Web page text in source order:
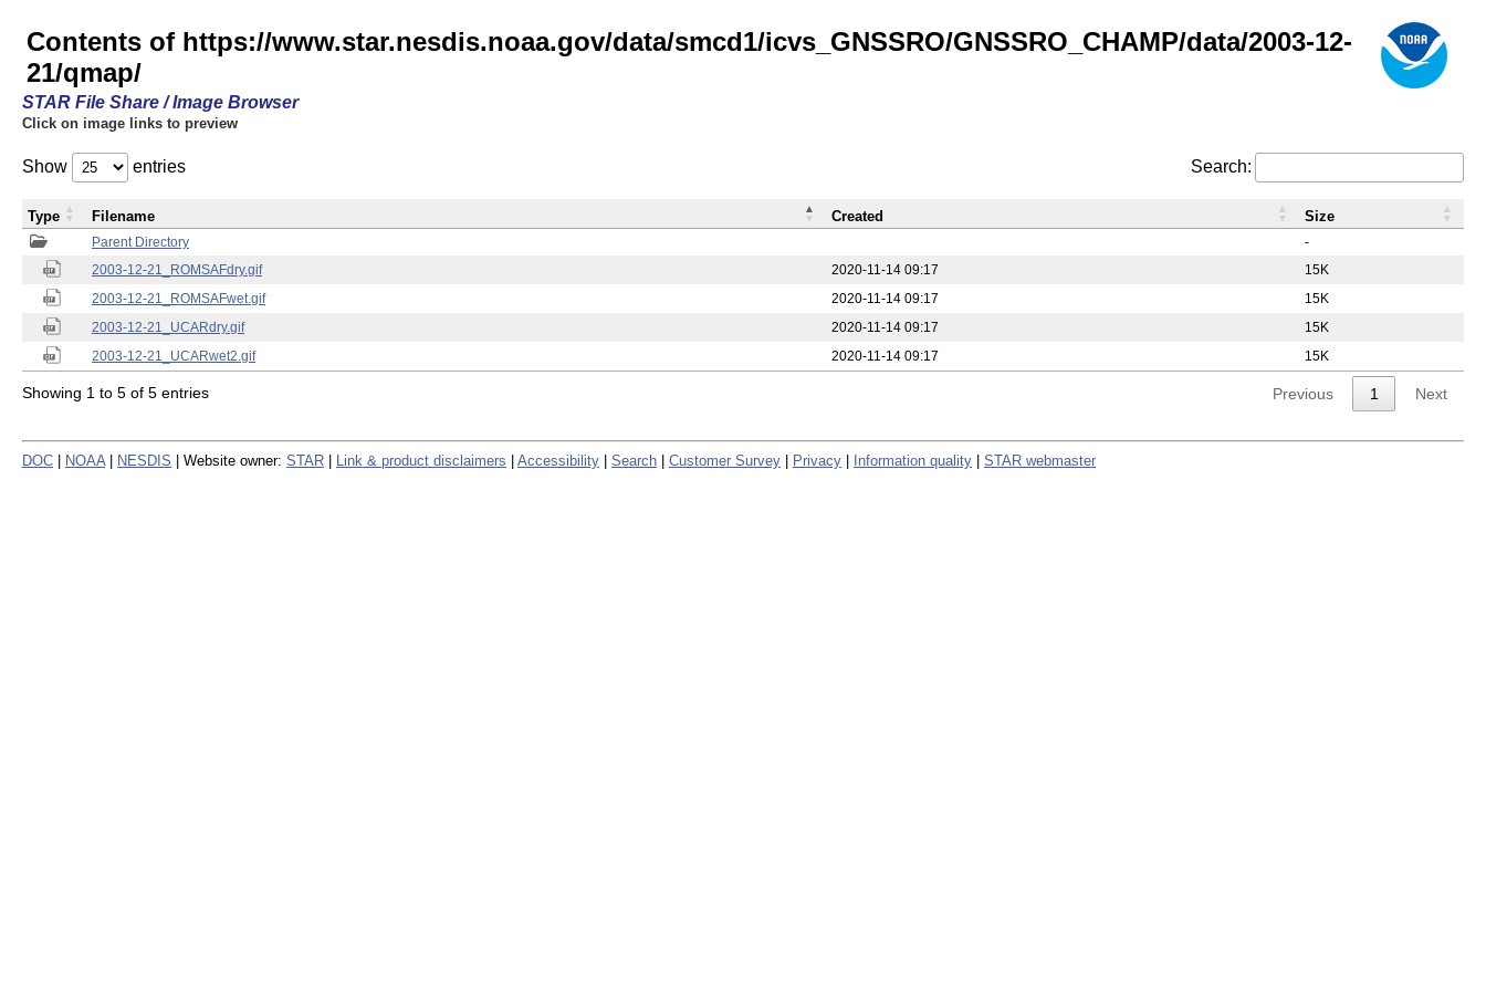
Contents of https://www.star.nesdis.noaa.gov/data/smcd1/icvs_GNSSRO/GNSSRO_CHAMP/data/2003-12-
21/qmap/
STAR File Share / Image Browser
Click on image links to preview
Show entries Search:
Parent Directory
-
2003-12-21_ROMSAFdry.gif
2020-11-14 09:17
15K
2003-12-21_ROMSAFwet.gif
2020-11-14 09:17
15K
2003-12-21_UCARdry.gif
2020-11-14 09:17
15K
2003-12-21_UCARwet2.gif
2020-11-14 09:17 15K
Type Filename Created Size
Showing 1 to 5 of 5 entries Previous 1 Next
DOC NOAA NESDIS | Website owner: STAR Link & product disclaimers Accessibility Search Customer Survey Privacy Information quality STAR webmaster